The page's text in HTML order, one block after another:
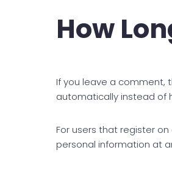
How
If you leave a comment,
automatically instead of
For users that register
personal information at